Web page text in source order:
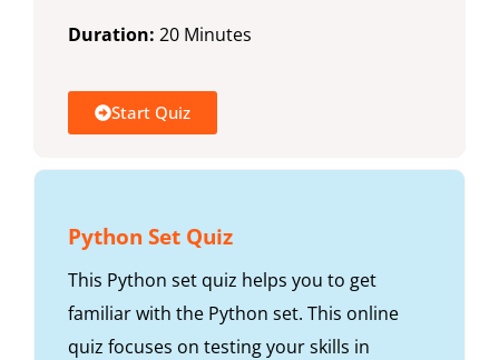
Duration: 20 Minutes
Start Quiz
Python Set Quiz
This Python set quiz helps you to get
familiar with the Python set. This online
quiz focuses on testing your skills in